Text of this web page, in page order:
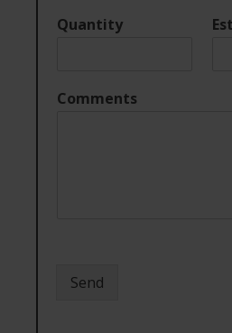
Quantity
Comments
Send